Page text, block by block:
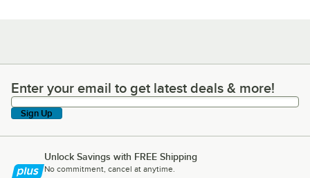
Enter your email to get latest deals & more!
Enter your email to get latest deals & more!
Sign Up
Unlock Savings with FREE Shipping
No commitment, cancel at anytime.